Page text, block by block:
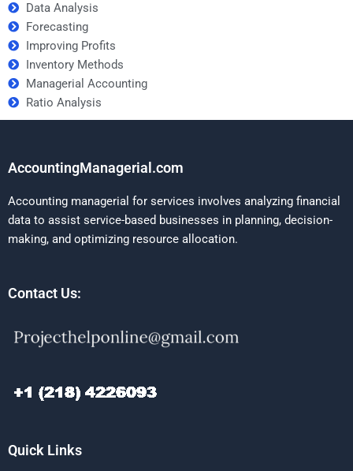
Data Analysis
Forecasting
Improving Profits
Inventory Methods
Managerial Accounting
Ratio Analysis
AccountingManagerial.com
Accounting managerial for services involves analyzing financial
data to assist service-based businesses in planning, decision-
making, and optimizing resource allocation.
Contact Us:
Quick Links